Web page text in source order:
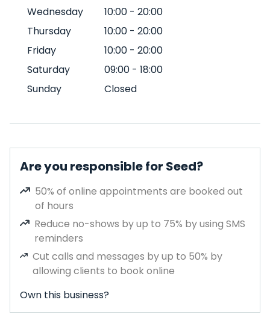
Wednesday
10:00 - 20:00
Thursday
10:00 - 20:00
Friday
10:00 - 20:00
Saturday
09:00 - 18:00
Sunday
Closed
Are you responsible for Seed?
50% of online appointments are booked out
of hours
Reduce no-shows by up to 75% by using SMS
reminders
Cut calls and messages by up to 50% by
allowing clients to book online
Own this business?